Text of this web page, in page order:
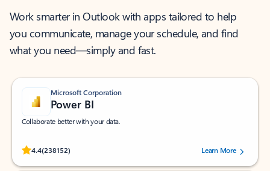
Work smarter in Outlook with apps tailored to help
you communicate, manage your schedule, and find
what you need—simply and fast.
Microsoft Corporation
Power BI
Collaborate better with your data.
4.4(238152)
Rated (#=ratingAverage#) stars out of 5 stars, by 238152 users.Learn More